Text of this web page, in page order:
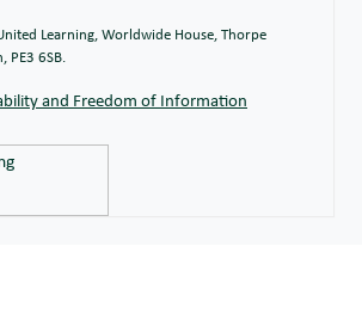
Learning, Worldwide House, Thorpe
PE3 6SB.
and Freedom of Information